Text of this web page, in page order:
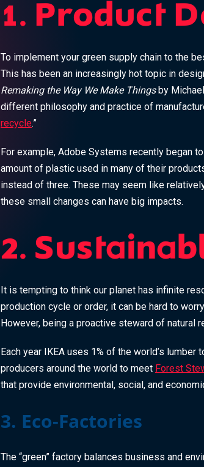
1. Product
To implement your green supply chain to the
This has been an increasingly hot topic in
Remaking the Way We Make Thingsby
different philosophy and practice of
recycle.”
For example, Adobe Systems recently began
amount of plastic used in many of their
instead of three. These may seem like
these small changes can have big impacts.
2.
It is tempting to think our planet has infinite
production cycle or order, it can be hard to
However, being a proactive steward of natural
Each year IKEA uses 1% of the world’s
producers around the world to meet Forest
that provide environmental, social, and
3. Eco-Factories
The “green” factory balances business and